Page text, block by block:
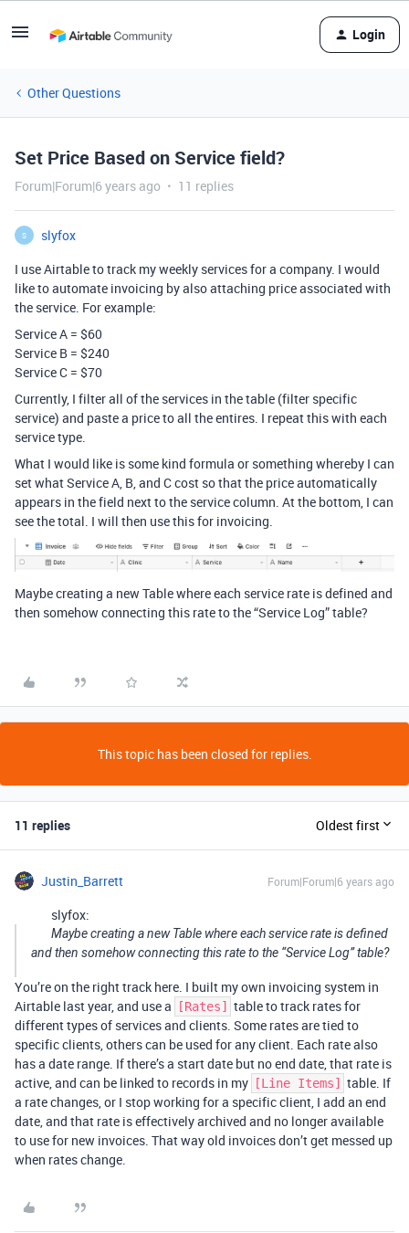
Login
Other Questions
Set Price Based on Service field?
Forum|Forum|6 years ago 11 replies
S
slyfox
I use Airtable to track my weekly services for a company. I would
like to automate invoicing by also attaching price associated with
the service. For example:
Service A = $60
Service B = $240
Service C = $70
Currently, I filter all of the services in the table (filter specific
service) and paste a price to all the entires. I repeat this with each
service type.
What I would like is some kind formula or something whereby I can
set what Service A, B, and C cost so that the price automatically
appears in the field next to the service column. At the bottom, I can
see the total. I will then use this for invoicing.
Maybe creating a new Table where each service rate is defined and
then somehow connecting this rate to the “Service Log” table?
This topic has been closed for replies.
11 replies Oldest first
Justin_Barrett Forum|Forum|6 years ago
slyfox:
Maybe creating a new Table where each service rate is defined
and then somehow connecting this rate to the “Service Log” table?
You’re on the right track here. I built my own invoicing system in
Airtable last year, and use a
[Rates]
table to track rates for
different types of services and clients. Some rates are tied to
specific clients, others can be used for any client. Each rate also
has a date range. If there’s a start date but no end date, that rate is
active, and can be linked to records in my
[Line Items]
table. If
a rate changes, or I stop working for a specific client, I add an end
date, and that rate is effectively archived and no longer available
to use for new invoices. That way old invoices don’t get messed up
when rates change.